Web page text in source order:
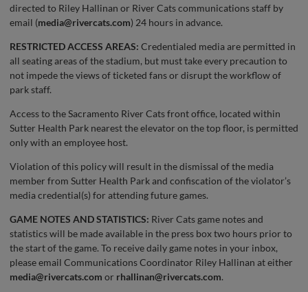
directed to Riley Hallinan or River Cats communications staff by
email (media@rivercats.com) 24 hours in advance.
RESTRICTED ACCESS AREAS: Credentialed media are permitted in
all seating areas of the stadium, but must take every precaution to
not impede the views of ticketed fans or disrupt the workflow of
park staff.
Access to the Sacramento River Cats front office, located within
Sutter Health Park nearest the elevator on the top floor, is permitted
only with an employee host.
Violation of this policy will result in the dismissal of the media
member from Sutter Health Park and confiscation of the violator’s
media credential(s) for attending future games.
GAME NOTES AND STATISTICS: River Cats game notes and
statistics will be made available in the press box two hours prior to
the start of the game. To receive daily game notes in your inbox,
please email Communications Coordinator Riley Hallinan at either
media@rivercats.com or rhallinan@rivercats.com.